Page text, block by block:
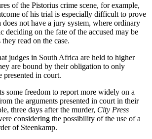
of the Pistorius crime scene, for example,
of his trial is especially difficult to prove
does not have a jury system, where ordinary
deciding on the fate of the accused may be
read on the case.
judges in South Africa are held to higher
are bound by their obligation to only
presented in court.
some freedom to report more widely on a
the arguments presented in court in their
three days after the murder, City Press
considering the possibility of the use of a
of Steenkamp.